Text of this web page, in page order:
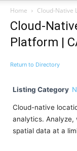
Home Cloud-Native
Cloud-
Platform |
Return to Directory
Listing Category
Cloud-native
analytics. Analyze,
spatial data at a